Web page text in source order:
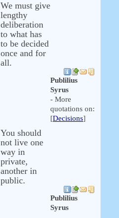
We must give
lengthy
deliberation
to what has
to be decided
once and for
all.
Publilius
Syrus
- More
quotations on:
[Decisions]
You should
not live one
way in
private,
another in
public.
Publilius
Syrus